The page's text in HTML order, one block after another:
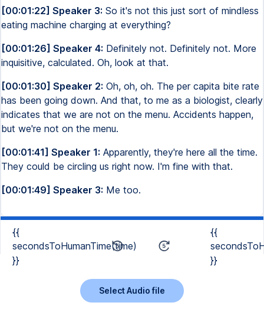
[00:01:22] Speaker 3: So it's not this just sort of mindless
eating machine charging at everything?
[00:01:26] Speaker 4: Definitely not. Definitely not. More
inquisitive, calculated. Oh, look at that.
[00:01:30] Speaker 2: Oh, oh, oh. The per capita bite rate
has been going down. And that, to me as a biologist, clearly
indicates that we are not on the menu. Accidents happen,
but we're not on the menu.
[00:01:41] Speaker 1: Apparently, they're here all the time.
They could be circling us right now. I'm fine with that.
[00:01:49] Speaker 3: Me too.
{{
secondsToHumanTime(time)
}}
{{
}}
Select Audio file